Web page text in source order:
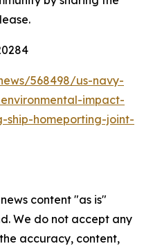
568498/us-navy-
impact-
ship-homeporting-joint-
content "as is"
We do not accept any
accuracy, content,